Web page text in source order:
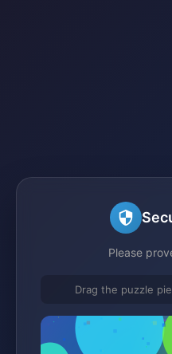
Please
Drag the puzzle